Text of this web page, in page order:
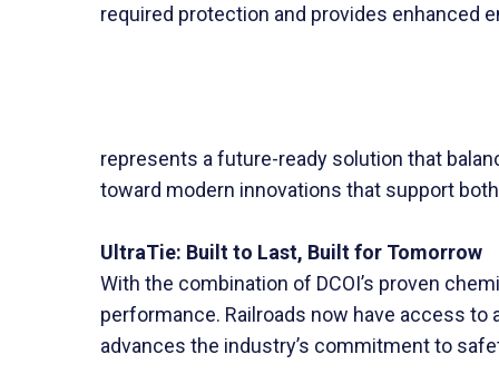
required protection and provides enhanced
represents a future-ready solution that
toward modern innovations that support
UltraTie: Built to Last, Built for Tomorrow
With the combination of DCOI’s proven
performance. Railroads now have access
advances the industry’s commitment to